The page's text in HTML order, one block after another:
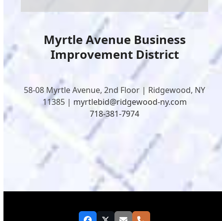
Myrtle Avenue Business
Improvement District
58-08 Myrtle Avenue, 2nd Floor | Ridgewood, NY
11385 | myrtlebid@ridgewood-ny.com
718-381-7974